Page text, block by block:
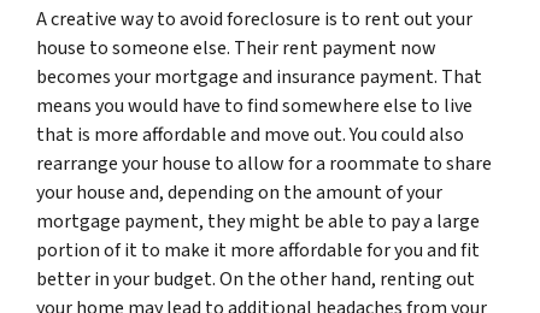
A creative way to avoid foreclosure is to rent out your
house to someone else. Their rent payment now
becomes your mortgage and insurance payment. That
means you would have to find somewhere else to live
that is more affordable and move out. You could also
rearrange your house to allow for a roommate to share
your house and, depending on the amount of your
mortgage payment, they might be able to pay a large
portion of it to make it more affordable for you and fit
better in your budget. On the other hand, renting out